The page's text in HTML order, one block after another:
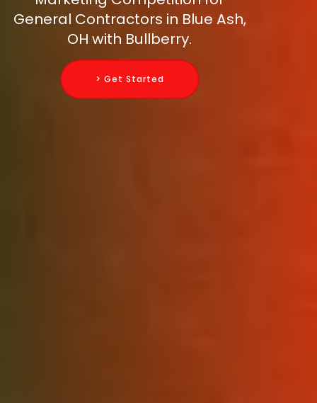
General Contractors in Blue Ash,
OH with Bullberry.
> Get Started